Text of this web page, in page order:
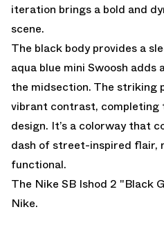
iteration brings a bold and
scene.
The black body provides a
aqua blue mini Swoosh
the midsection. The striking
vibrant contrast, completing
design. It’s a colorway that
dash of street-inspired flair,
functional.
The Nike SB Ishod 2 "Black
Nike.